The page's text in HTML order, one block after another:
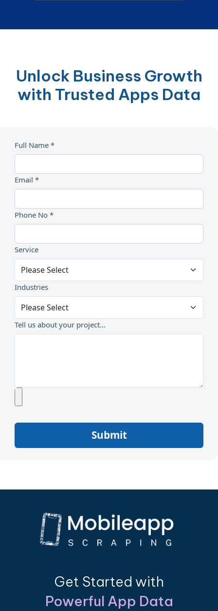
Unlock Business Growth
with Trusted Apps Data
Full Name *
Email *
Phone No *
Service
Industries
Tell us about your project...
Submit
Get Started with
Powerful App Data